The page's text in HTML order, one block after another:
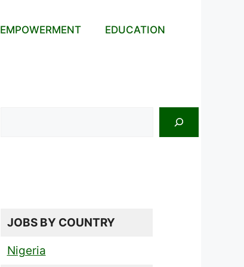
EMPOWERMENT EDUCATION
JOBS BY COUNTRY
Nigeria